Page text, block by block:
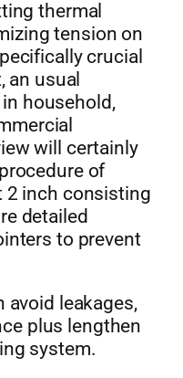
thermal
tension on
crucial
an usual
household,
will certainly
of
2 inch consisting
detailed
to prevent
avoid leakages,
plus lengthen
system.